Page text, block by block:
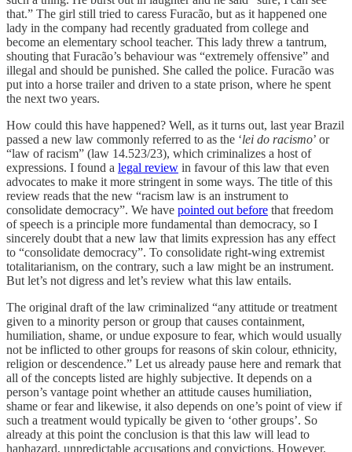
that.” The girl still tried to caress Furacão, but as it happened one
lady in the company had recently graduated from college and
become an elementary school teacher. This lady threw a tantrum,
shouting that Furacão’s behaviour was “extremely offensive” and
illegal and should be punished. She called the police. Furacão was
put into a horse trailer and driven to a state prison, where he spent
the next two years.
How could this have happened? Well, as it turns out, last year Brazil
passed a new law commonly referred to as the ‘lei do racismo’ or
“law of racism” (law 14.523/23), which criminalizes a host of
expressions. I found a legal review in favour of this law that even
advocates to make it more stringent in some ways. The title of this
review reads that the new “racism law is an instrument to
consolidate democracy”. We have pointed out before that freedom
of speech is a principle more fundamental than democracy, so I
sincerely doubt that a new law that limits expression has any effect
to “consolidate democracy”. To consolidate right-wing extremist
totalitarianism, on the contrary, such a law might be an instrument.
But let’s not digress and let’s review what this law entails.
The original draft of the law criminalized “any attitude or treatment
given to a minority person or group that causes containment,
humiliation, shame, or undue exposure to fear, which would usually
not be inflicted to other groups for reasons of skin colour, ethnicity,
religion or descendence.” Let us already pause here and remark that
all of the concepts listed are highly subjective. It depends on a
person’s vantage point whether an attitude causes humiliation,
shame or fear and likewise, it also depends on one’s point of view if
such a treatment would typically be given to ‘other groups’. So
already at this point the conclusion is that this law will lead to
haphazard, unpredictable accusations and convictions. However,